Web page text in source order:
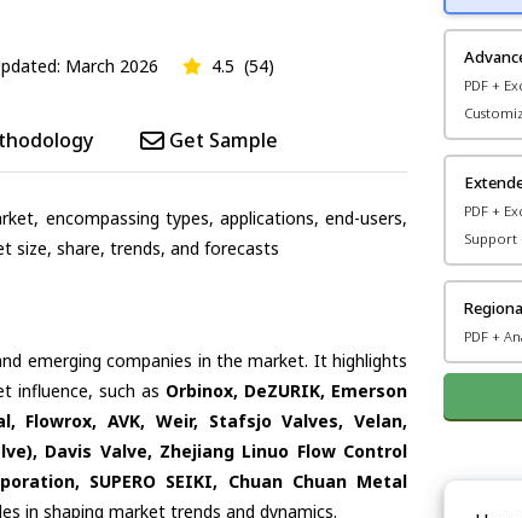
March 2026 4.5 (54)
Get Sample
encompassing types, applications, end-users,
size, share, trends, and forecasts
emerging companies in the market. It highlights
influence, such as Orbinox, DeZURIK, Emerson
Flowrox, AVK, Weir, Stafsjo Valves, Velan,
Davis Valve, Zhejiang Linuo Flow Control
SUPERO SEIKI, Chuan Chuan Metal
in shaping market trends and dynamics.
PDF +
PDF +
Support
PDF +